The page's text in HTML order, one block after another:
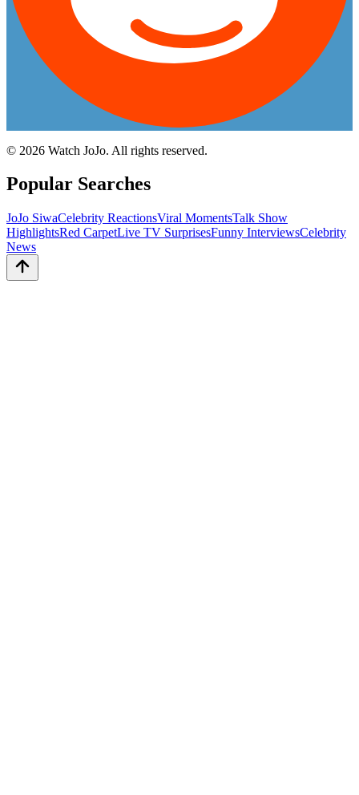
© 2026 Watch JoJo. All rights reserved.
Popular Searches
JoJo SiwaCelebrity ReactionsViral MomentsTalk Show
HighlightsRed CarpetLive TV SurprisesFunny InterviewsCelebrity
News